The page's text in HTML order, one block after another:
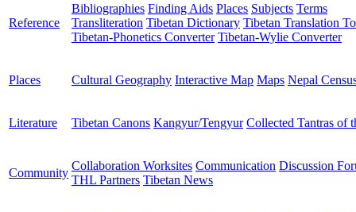
Reference
Bibliographies Finding Aids Places Subjects Terms
Transliteration Tibetan Dictionary Tibetan Translation
Tibetan-Phonetics Converter Tibetan-Wylie Converter
Places Cultural Geography Interactive Map Maps Nepal
Literature Tibetan Canons Kangyur/Tengyur Collected Tantras of
Community
Collaboration Worksites Communication Discussion
THL Partners Tibetan News